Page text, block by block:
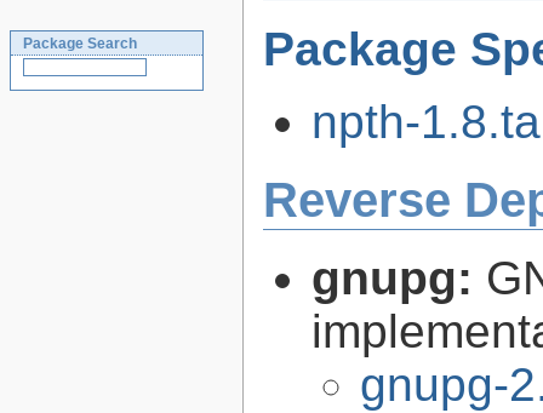
Package Search
Package
npth-
Reverse
gnupg:
gnupg-